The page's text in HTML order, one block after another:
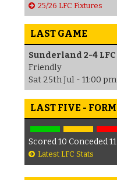
25/26 LFC Fixtures
LAST GAME
Sunderland 2-4 LFC
Friendly
Sat 25th Jul - 11:00 pm
LAST FIVE - FORM
Scored 10 Conceded 11
Latest LFC Stats